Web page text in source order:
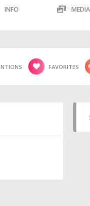
INFO MEDIA
FAVORITES